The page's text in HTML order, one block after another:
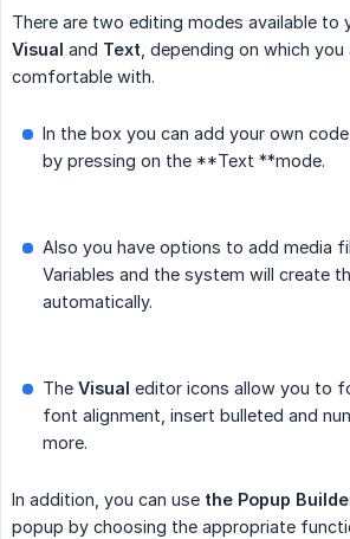
There are two editing modes available to
Visual and Text , depending on which
comfortable with.
In the box you can add your own
by pressing on the **Text **mode.
Also you have options to add media
Variables and the system will create
automatically.
The Visual editor icons allow you to
font alignment, insert bulleted and
more.
In addition, you can use the Popup
popup by choosing the appropriate